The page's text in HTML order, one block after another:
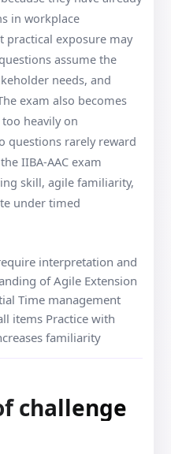
in workplace
practical exposure may
assume the
needs, and
exam also becomes
heavily on
questions rarely reward
IIBA-AAC exam
skill, agile familiarity,
under timed
interpretation and
of Agile Extension
Time management
items Practice with
familiarity
challenge